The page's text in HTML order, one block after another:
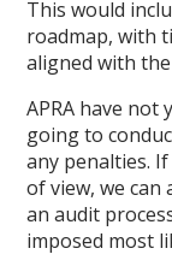
This would
roadmap, with
aligned with
APRA have not
going to
any penalties.
of view, we
an audit
imposed most